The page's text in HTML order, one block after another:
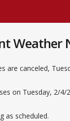
Weather
are canceled,
on Tuesday, 2/
as scheduled.